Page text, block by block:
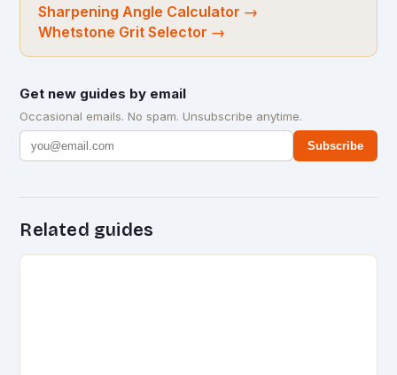
Sharpening Angle Calculator →
Whetstone Grit Selector →
Get new guides by email
Occasional emails. No spam. Unsubscribe anytime.
Subscribe
Related guides